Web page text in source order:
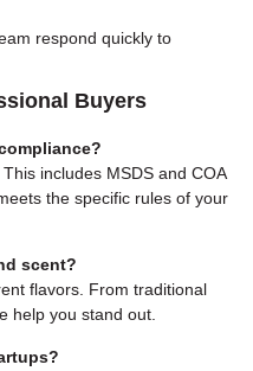
respond quickly to
Buyers
includes MSDS and COA
the specific rules of your
scent?
flavors. From traditional
help you stand out.